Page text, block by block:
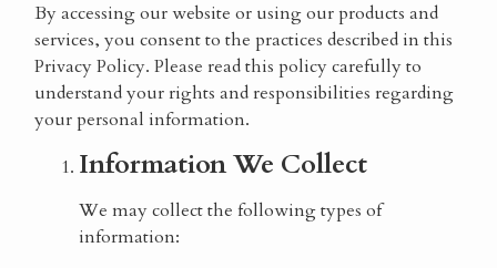
By accessing our website or using our products and
services, you consent to the practices described in this
Privacy Policy. Please read this policy carefully to
understand your rights and responsibilities regarding
your personal information.
Information We Collect
We may collect the following types of
information: